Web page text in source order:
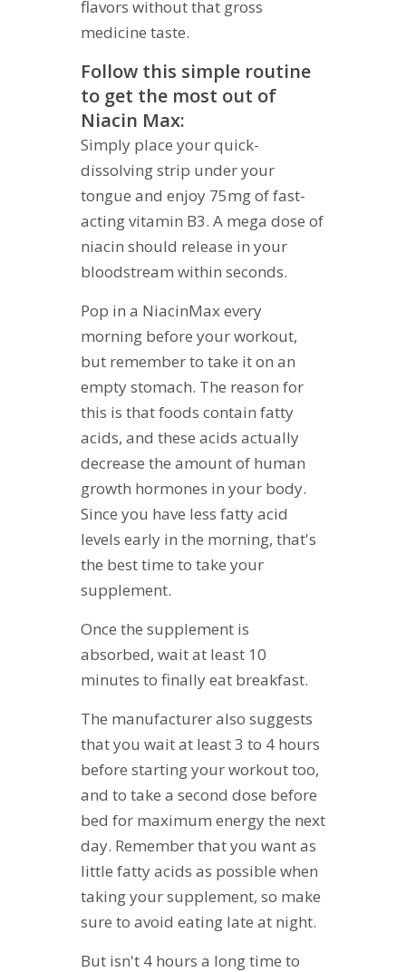
flavors without that gross
medicine taste.
Follow this simple routine
to get the most out of
Niacin Max:
Simply place your quick-
dissolving strip under your
tongue and enjoy 75mg of fast-
acting vitamin B3. A mega dose of
niacin should release in your
bloodstream within seconds.
Pop in a NiacinMax every
morning before your workout,
but remember to take it on an
empty stomach. The reason for
this is that foods contain fatty
acids, and these acids actually
decrease the amount of human
growth hormones in your body.
Since you have less fatty acid
levels early in the morning, that's
the best time to take your
supplement.
Once the supplement is
absorbed, wait at least 10
minutes to finally eat breakfast.
The manufacturer also suggests
that you wait at least 3 to 4 hours
before starting your workout too,
and to take a second dose before
bed for maximum energy the next
day. Remember that you want as
little fatty acids as possible when
taking your supplement, so make
sure to avoid eating late at night.
But isn't 4 hours a long time to